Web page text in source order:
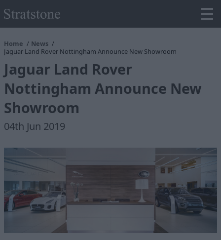
Home
News
Jaguar Land Rover Nottingham Announce New Showroom
Jaguar Land Rover
Nottingham Announce New
Showroom
04th Jun 2019